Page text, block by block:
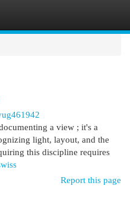
a view ; it's a
light, layout, and the
this discipline requires
Report this page